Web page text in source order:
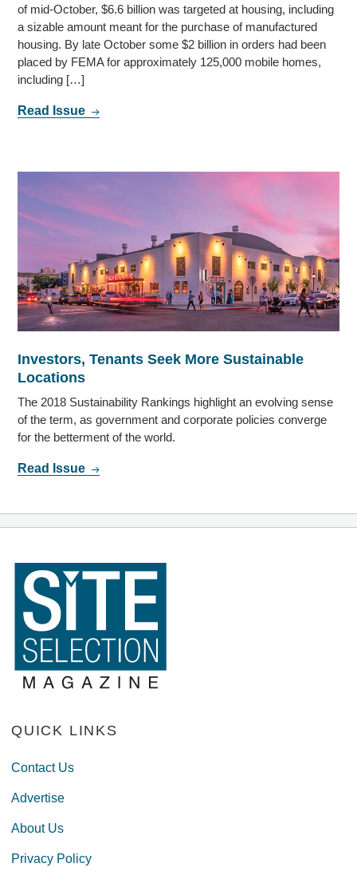
of mid-October, $6.6 billion was targeted at housing, including
a sizable amount meant for the purchase of manufactured
housing. By late October some $2 billion in orders had been
placed by FEMA for approximately 125,000 mobile homes,
including […]
Read Issue
Investors, Tenants Seek More Sustainable
Locations
The 2018 Sustainability Rankings highlight an evolving sense
of the term, as government and corporate policies converge
for the betterment of the world.
Read Issue
QUICK LINKS
Contact Us
Advertise
About Us
Privacy Policy